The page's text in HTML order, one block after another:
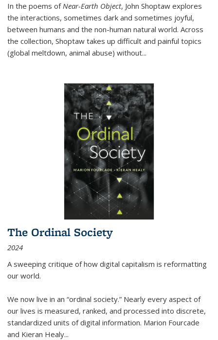
In the poems of Near-Earth Object, John Shoptaw explores
the interactions, sometimes dark and sometimes joyful,
between humans and the non-human natural world. Across
the collection, Shoptaw takes up difficult and painful topics
(global meltdown, animal abuse) without...
The Ordinal Society
2024
A sweeping critique of how digital capitalism is reformatting
our world.
We now live in an “ordinal society.” Nearly every aspect of
our lives is measured, ranked, and processed into discrete,
standardized units of digital information. Marion Fourcade
and Kieran Healy...